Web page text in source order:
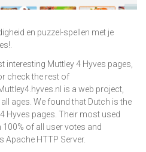
en puzzel-spellen met je
interesting Muttley 4 Hyves pages,
check the rest of
is a web project,
ages. We found that Dutch is the
Hyves pages. Their most used
of all user votes and
Apache HTTP Server.